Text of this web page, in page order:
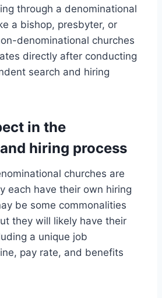
through a denominational
a bishop, presbyter, or
denominational churches
directly after conducting
search and hiring
in the
hiring process
churches are
each have their own hiring
be some commonalities
they will likely have their
a unique job
pay rate, and benefits